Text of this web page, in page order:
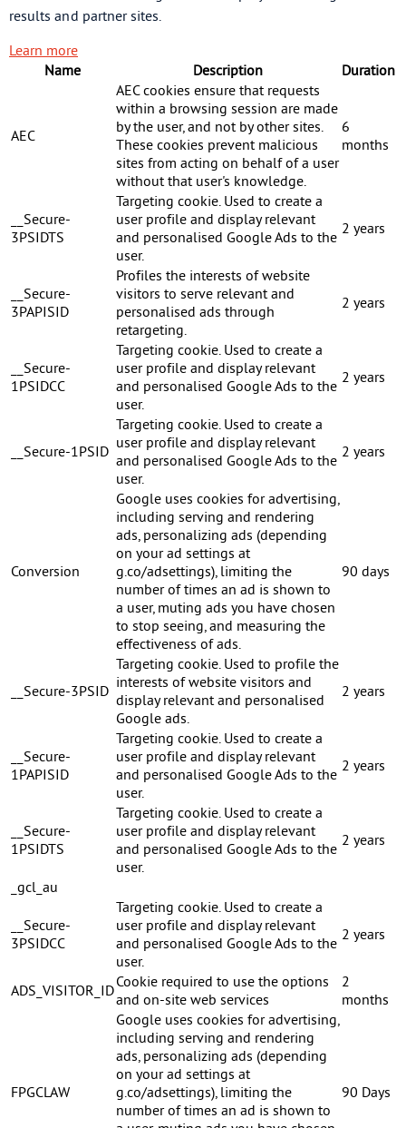
results and partner sites.
Learn more
Name
Description Duration
AEC
AEC cookies ensure that requests
within a browsing session are made
by the user, and not by other sites.
These cookies prevent malicious
sites from acting on behalf of a user
without that user's knowledge.
6
months
__Secure-
3PSIDTS
Targeting cookie. Used to create a
user profile and display relevant
and personalised Google Ads to the
user.
2 years
__Secure-
3PAPISID
Profiles the interests of website
visitors to serve relevant and
personalised ads through
retargeting.
2 years
__Secure-
1PSIDCC
Targeting cookie. Used to create a
user profile and display relevant
and personalised Google Ads to the
user.
2 years
__Secure-1PSID
Targeting cookie. Used to create a
user profile and display relevant
and personalised Google Ads to the
user.
2 years
Conversion
Google uses cookies for advertising,
including serving and rendering
ads, personalizing ads (depending
on your ad settings at
g.co/adsettings), limiting the
number of times an ad is shown to
a user, muting ads you have chosen
to stop seeing, and measuring the
effectiveness of ads.
90 days
__Secure-3PSID
Targeting cookie. Used to profile the
interests of website visitors and
display relevant and personalised
Google ads.
2 years
__Secure-
1PAPISID
Targeting cookie. Used to create a
user profile and display relevant
and personalised Google Ads to the
user.
2 years
__Secure-
1PSIDTS
Targeting cookie. Used to create a
user profile and display relevant
and personalised Google Ads to the
user.
2 years
_gcl_au
__Secure-
3PSIDCC
Targeting cookie. Used to create a
user profile and display relevant
and personalised Google Ads to the
user.
2 years
ADS_VISITOR_IDCookie required to use the options
and on-site web services
2
months
FPGCLAW
Google uses cookies for advertising,
including serving and rendering
ads, personalizing ads (depending
on your ad settings at
g.co/adsettings), limiting the
number of times an ad is shown to
90 Days